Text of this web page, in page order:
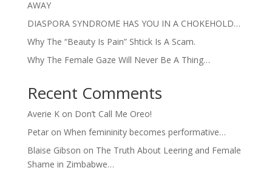
AWAY
DIASPORA SYNDROME HAS YOU IN A CHOKEHOLD…
Why The “Beauty Is Pain” Shtick Is A Scam.
Why The Female Gaze Will Never Be A Thing…
Recent Comments
Averie Kon Don’t Call Me Oreo!
Petaron When femininity becomes performative…
Blaise Gibson on The Truth About Leering and Female
Shame in Zimbabwe…